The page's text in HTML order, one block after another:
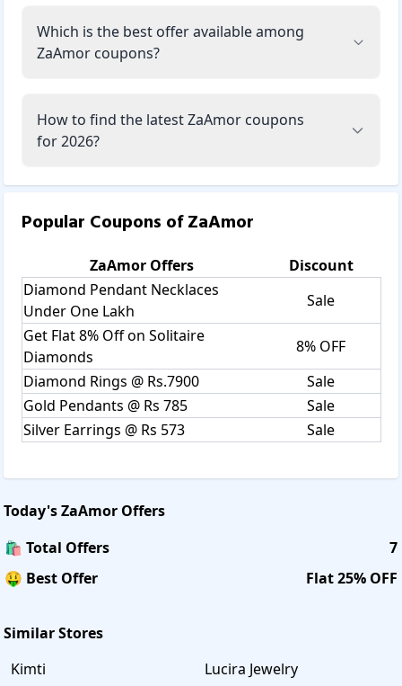
Which is the best offer available among
ZaAmor coupons?
How to find the latest ZaAmor coupons
for 2026?
Popular Coupons ofZaAmor
ZaAmorOffers
Discount
Diamond Pendant Necklaces
Under One Lakh
Sale
Get Flat 8% Off on Solitaire
Diamonds
8% OFF
Diamond Rings @ Rs.7900
Sale
Gold Pendants @ Rs 785
Sale
Silver Earrings @ Rs 573
Sale
Today'sZaAmor Offers
🛍️ Total Offers
7
🤑 Best Offer
Flat 25% OFF
Similar Stores
Kimti
Lucira Jewelry